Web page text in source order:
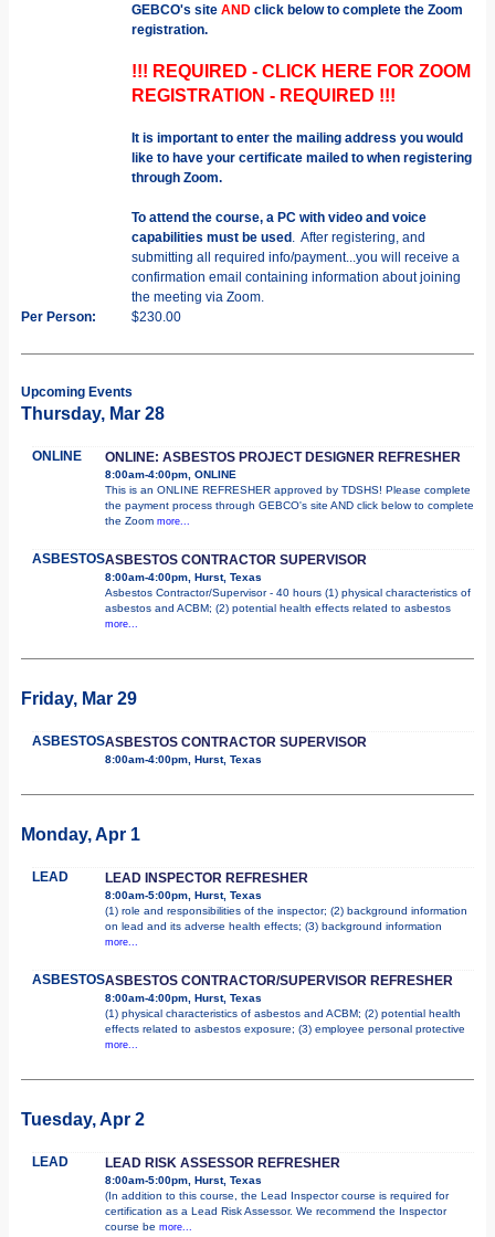
GEBCO's site AND click below to complete the Zoom
registration.
!!! REQUIRED - CLICK HERE FOR ZOOM
REGISTRATION - REQUIRED !!!
It is important to enter the mailing address you would
like to have your certificate mailed to when registering
through Zoom.
To attend the course, a PC with video and voice
capabilities must be used. After registering, and
submitting all required info/payment...you will receive a
confirmation email containing information about joining
the meeting via Zoom.
Per Person:
$230.00
Upcoming Events
Thursday, Mar 28
ONLINE ONLINE: ASBESTOS PROJECT DESIGNER REFRESHER
8:00am-4:00pm, ONLINE
This is an ONLINE REFRESHER approved by TDSHS! Please complete
the payment process through GEBCO's site AND click below to complete
the Zoom more...
ASBESTOSASBESTOS CONTRACTOR SUPERVISOR
8:00am-4:00pm, Hurst, Texas
Asbestos Contractor/Supervisor - 40 hours (1) physical characteristics of
asbestos and ACBM; (2) potential health effects related to asbestos
more...
Friday, Mar 29
ASBESTOSASBESTOS CONTRACTOR SUPERVISOR
8:00am-4:00pm, Hurst, Texas
Monday, Apr 1
LEAD LEAD INSPECTOR REFRESHER
8:00am-5:00pm, Hurst, Texas
(1) role and responsibilities of the inspector; (2) background information
on lead and its adverse health effects; (3) background information
more...
ASBESTOSASBESTOS CONTRACTOR/SUPERVISOR REFRESHER
8:00am-4:00pm, Hurst, Texas
(1) physical characteristics of asbestos and ACBM; (2) potential health
effects related to asbestos exposure; (3) employee personal protective
more...
Tuesday, Apr 2
LEAD LEAD RISK ASSESSOR REFRESHER
8:00am-5:00pm, Hurst, Texas
(In addition to this course, the Lead Inspector course is required for
certification as a Lead Risk Assessor. We recommend the Inspector
course be more...